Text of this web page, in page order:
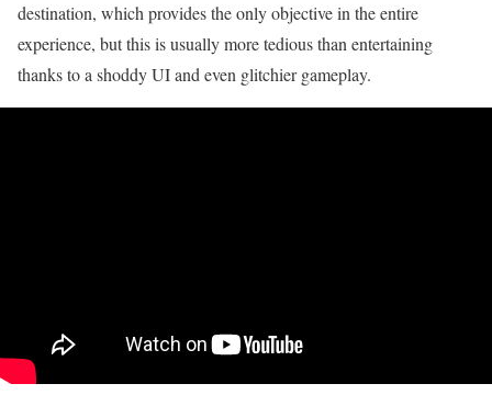
destination, which provides the only objective in the entire
experience, but this is usually more tedious than entertaining
thanks to a shoddy UI and even glitchier gameplay.